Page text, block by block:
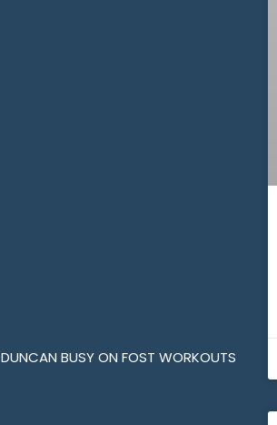
DUNCAN BUSY ON FOST WORKOUTS